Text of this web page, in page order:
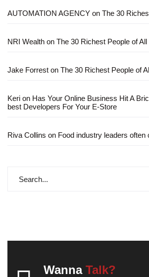
AUTOMATION AGENCY on The 30
NRI Wealth on The 30 Richest People of All
Jake Forrest on The 30 Richest People of
Keri on Has Your Online Business Hit A
best Developers For Your E-Store
Riva Collins on Food industry leaders often
Wanna Talk?